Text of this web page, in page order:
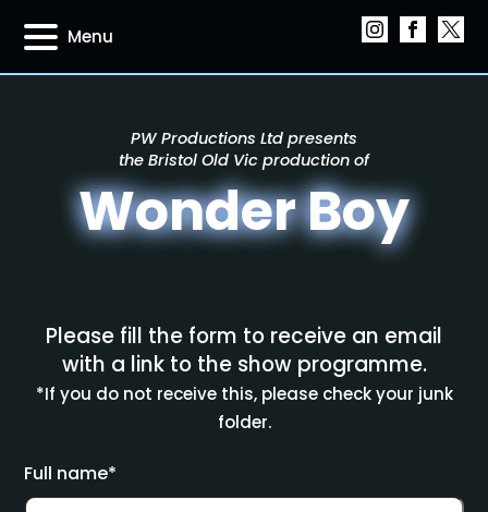
Menu
PW Productions Ltd presents
the Bristol Old Vic production of
Wonder Boy
Please fill the form to receive an email
with a link to the show programme.
*If you do not receive this, please check your junk
folder.
Full name*